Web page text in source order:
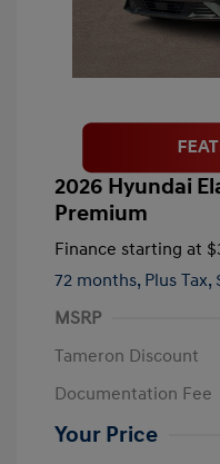
2026 Hyundai
Premium
Finance starting at
72 months, Plus
MSRP
Tameron Discount
Documentation Fee
Your Price